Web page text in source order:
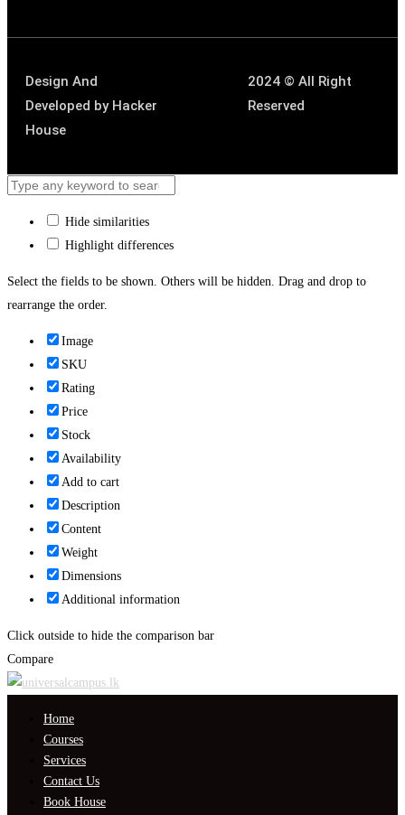
Design And
Developed by Hacker
House
2024 © All Right
Reserved
Hide similarities
Highlight differences
Select the fields to be shown. Others will be hidden. Drag and drop to
rearrange the order.
Image
SKU
Rating
Price
Stock
Availability
Add to cart
Description
Content
Weight
Dimensions
Additional information
Click outside to hide the comparison bar
Compare
Home
Courses
Services
Contact Us
Book House